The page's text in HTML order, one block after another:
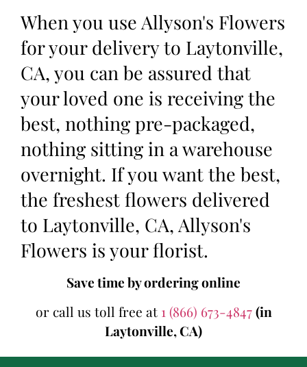
When you use Allyson's Flowers
for your delivery to Laytonville,
CA, you can be assured that
your loved one is receiving the
best, nothing pre-packaged,
nothing sitting in a warehouse
overnight. If you want the best,
the freshest flowers delivered
to Laytonville, CA, Allyson's
Flowers is your florist.
Save time by ordering online
or call us toll free at 1 (866) 673-4847(in
Laytonville, CA)